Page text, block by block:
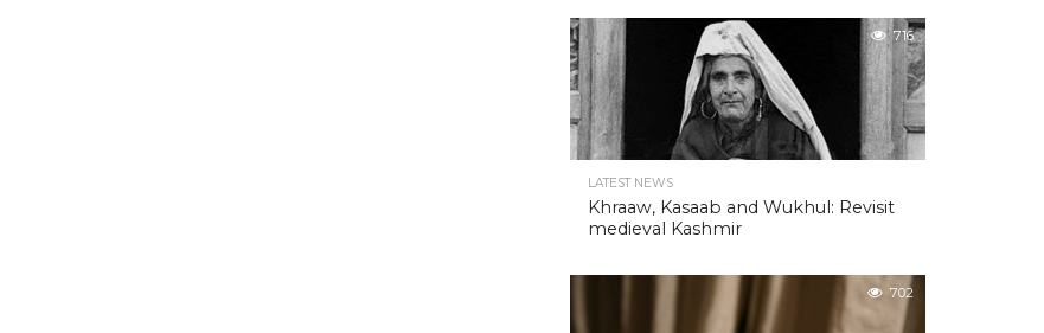
716
LATEST NEWS
Khraaw, Kasaab and Wukhul: Revisit
medieval Kashmir
702